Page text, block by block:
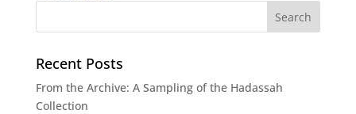
Recent Posts
From the Archive: A Sampling of the Hadassah
Collection